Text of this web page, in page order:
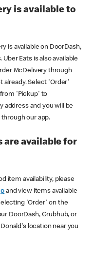
is available to
is available on DoorDash,
Eats is also available
McDelivery through
already. Select 'Order'
'Pickup' to
address and you will be
our app.
are available for
item availability, please
and view items available
'Order' on the
DoorDash, Grubhub, or
location near you